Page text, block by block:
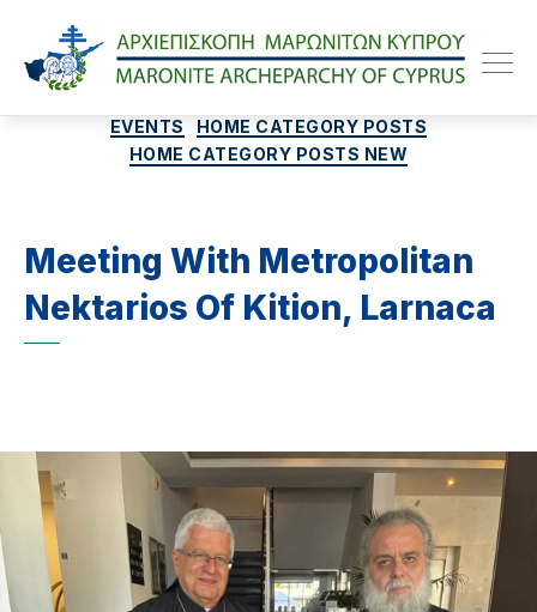
Categories
EVENTS
HOME CATEGORY POSTS
HOME CATEGORY POSTS NEW
Meeting With Metropolitan
Nektarios Of Kition, Larnaca